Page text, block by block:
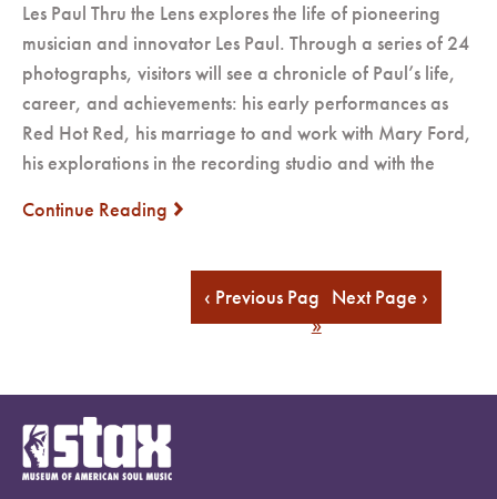
Les Paul Thru the Lens explores the life of pioneering
musician and innovator Les Paul. Through a series of 24
photographs, visitors will see a chronicle of Paul’s life,
career, and achievements: his early performances as
Red Hot Red, his marriage to and work with Mary Ford,
his explorations in the recording studio and with the
Continue Reading next
« First
‹ Previous Page
...16 17181920...
Next Page ›
Last
»